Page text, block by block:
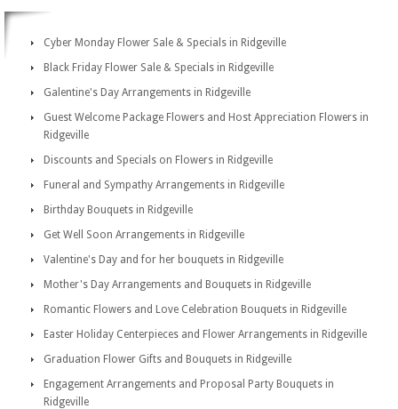
Cyber Monday Flower Sale & Specials in Ridgeville
Black Friday Flower Sale & Specials in Ridgeville
Galentine's Day Arrangements in Ridgeville
Guest Welcome Package Flowers and Host Appreciation Flowers in
Ridgeville
Discounts and Specials on Flowers in Ridgeville
Funeral and Sympathy Arrangements in Ridgeville
Birthday Bouquets in Ridgeville
Get Well Soon Arrangements in Ridgeville
Valentine's Day and for her bouquets in Ridgeville
Mother's Day Arrangements and Bouquets in Ridgeville
Romantic Flowers and Love Celebration Bouquets in Ridgeville
Easter Holiday Centerpieces and Flower Arrangements in Ridgeville
Graduation Flower Gifts and Bouquets in Ridgeville
Engagement Arrangements and Proposal Party Bouquets in
Ridgeville